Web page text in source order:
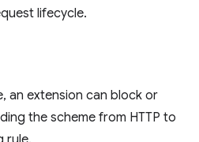
lifecycle.
an extension can block or
the scheme from HTTP to